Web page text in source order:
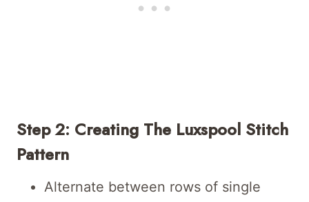
Step 2: Creating The Luxspool Stitch
Pattern
Alternate between rows of single